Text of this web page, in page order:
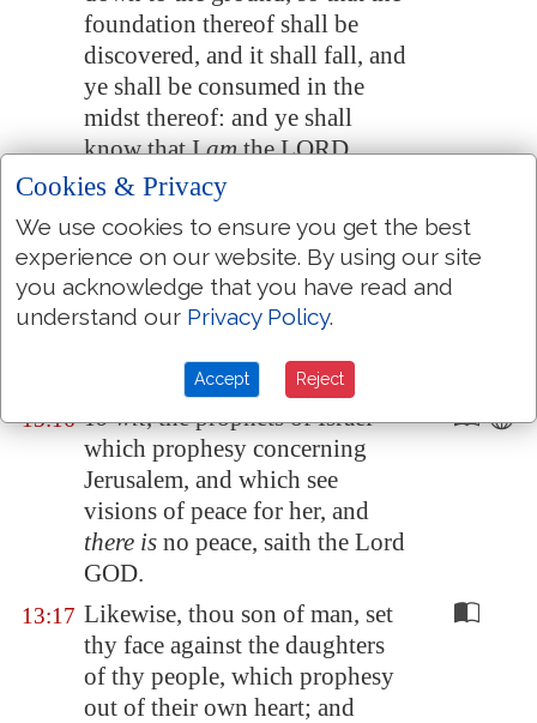
foundation thereof shall be
discovered, and it shall fall, and
ye shall be consumed in the
midst thereof: and ye shall
know that Iamthe LORD.
13:15 Thus will I accomplish my
wrath upon the wall, and upon
them that have daubed it with
untempered morter, and will
say unto you, The wallis
13:16 To wit, the prophets of Israel
which prophesy concerning
Jerusalem, and which see
visions of peace for her, and
there is no peace, saith the Lord
GOD.
13:17 Likewise, thou son of man, set
thy face against the daughters
of thy people, which prophesy
out of their own heart; and
Cookies & Privacy
We use cookies to ensure you get the best
experience on our website. By using our site
you acknowledge that you have read and
understand our Privacy Policy.
Accept Reject